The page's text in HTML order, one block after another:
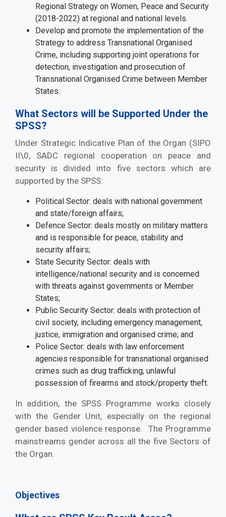
Regional Strategy on Women, Peace and Security
(2018-2022) at regional and national levels.
Develop and promote the implementation of the
Strategy to address Transnational Organised
Crime, including supporting joint operations for
detection, investigation and prosecution of
Transnational Organised Crime between Member
States.
What Sectors will be Supported Under the
SPSS?
Under Strategic Indicative Plan of the Organ (SIPO
II\0, SADC regional cooperation on peace and
security is divided into five sectors which are
supported by the SPSS:
Political Sector: deals with national government
and state/foreign affairs;
Defence Sector: deals mostly on military matters
and is responsible for peace, stability and
security affairs;
State Security Sector: deals with
intelligence/national security and is concerned
with threats against governments or Member
States;
Public Security Sector: deals with protection of
civil society, including emergency management,
justice, immigration and organised crime; and
Police Sector: deals with law enforcement
agencies responsible for transnational organised
crimes such as drug trafficking, unlawful
possession of firearms and stock/property theft.
In addition, the SPSS Programme works closely
with the Gender Unit, especially on the regional
gender based violence response. The Programme
mainstreams gender across all the five Sectors of
the Organ.
Objectives